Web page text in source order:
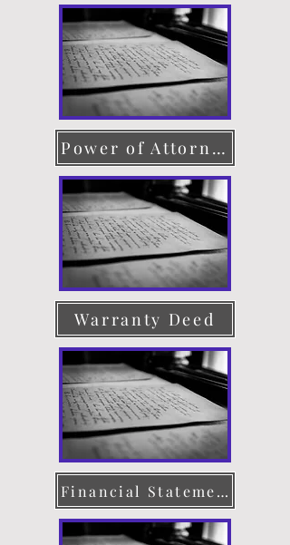
Power of Attorney
Warranty Deed
Financial Statement